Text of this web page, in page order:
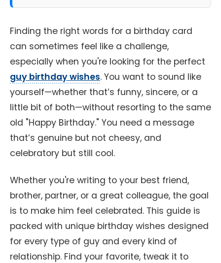
Finding the right words for a birthday card
can sometimes feel like a challenge,
especially when you're looking for the perfect
guy birthday wishes. You want to sound like
yourself—whether that’s funny, sincere, or a
little bit of both—without resorting to the same
old "Happy Birthday." You need a message
that’s genuine but not cheesy, and
celebratory but still cool.
Whether you're writing to your best friend,
brother, partner, or a great colleague, the goal
is to make him feel celebrated. This guide is
packed with unique birthday wishes designed
for every type of guy and every kind of
relationship. Find your favorite, tweak it to